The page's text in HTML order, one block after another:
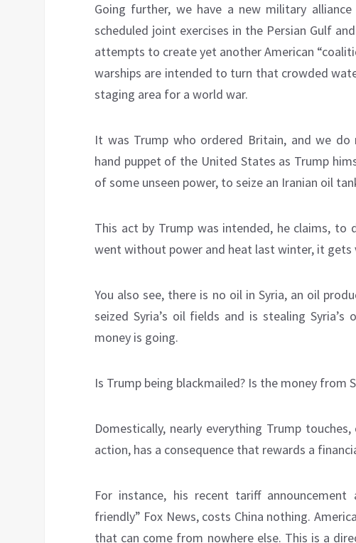
Going further, we have a new military
scheduled joint exercises in the Persian Gulf
attempts to create yet another American
warships are intended to turn that crowded
staging area for a world war.
It was Trump who ordered Britain, and we do
hand puppet of the United States as Trump
of some unseen power, to seize an Iranian oil
This act by Trump was intended, he claims, to
went without power and heat last winter, it gets
You also see, there is no oil in Syria, an oil
seized Syria’s oil fields and is stealing
money is going.
Is Trump being blackmailed? Is the money from
Domestically, nearly everything Trump
action, has a consequence that rewards a
For instance, his recent tariff
friendly” Fox News, costs China nothing.
that can come from nowhere else. This is a